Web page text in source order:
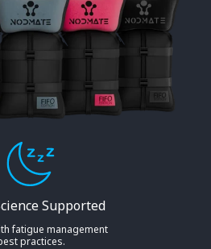
Supported
fatigue management
practices.